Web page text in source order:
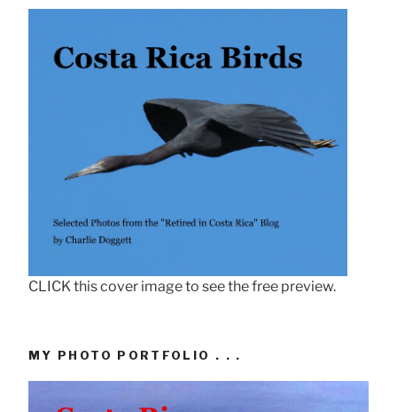
CLICK this cover image to see the free preview.
MY PHOTO PORTFOLIO . . .